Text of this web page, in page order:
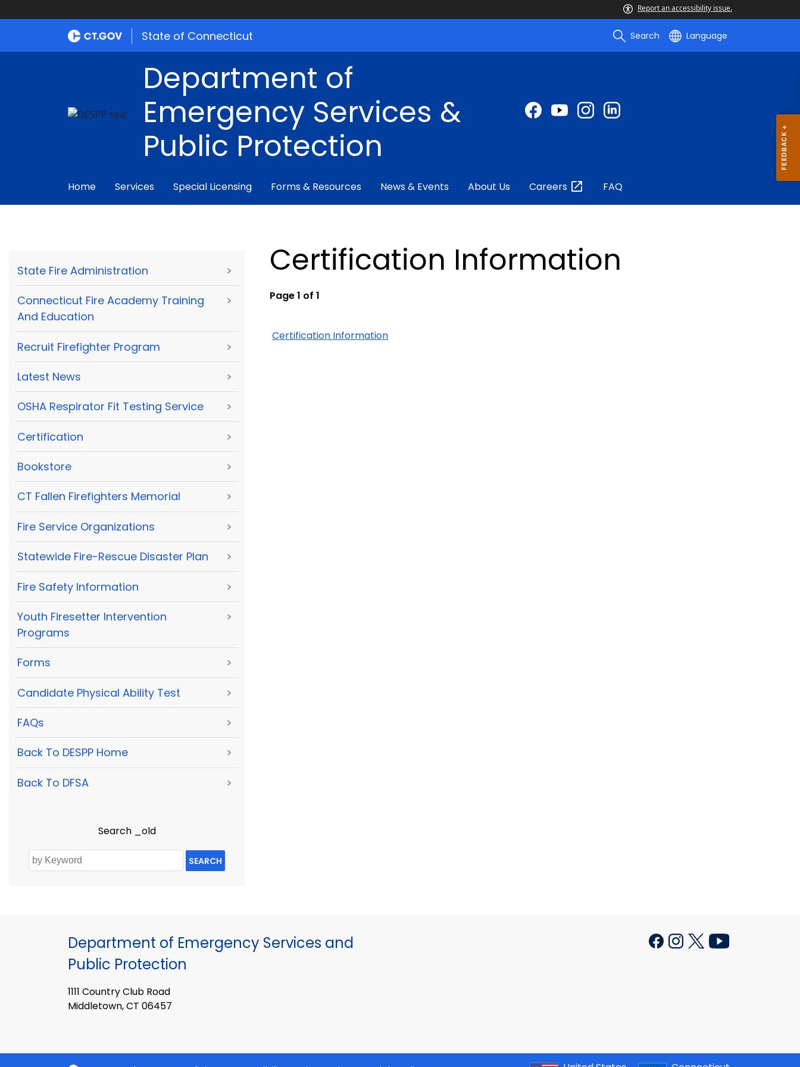
Report an accessibility issue.
State of Connecticut Search Language
Department of
Emergency Services &
Public Protection
Home Services Special Licensing Forms & Resources News & Events About Us Careers FAQ
State Fire Administration >
Connecticut Fire Academy Training
And Education
>
Recruit Firefighter Program >
Latest News >
OSHA Respirator Fit Testing Service >
Certification >
Bookstore >
CT Fallen Firefighters Memorial >
Fire Service Organizations >
Statewide Fire-Rescue Disaster Plan >
Fire Safety Information >
Youth Firesetter Intervention
Programs
>
Forms >
Candidate Physical Ability Test >
FAQs >
Back To DESPP Home >
Back To DFSA >
Search _old
SEARCH
Certification Information
Page 1 of 1
Certification Information
Department of Emergency Services and
Public Protection
1111 Country Club Road
Middletown, CT 06457